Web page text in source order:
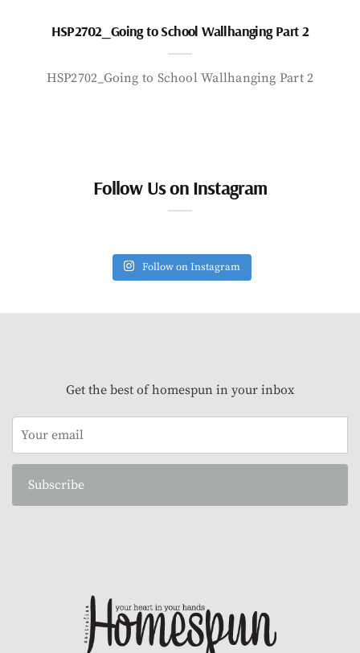
HSP2702_Going to School Wallhanging Part 2
HSP2702_Going to School Wallhanging Part 2
Follow Us on Instagram
Follow on Instagram
Get the best of homespun in your inbox
Subscribe